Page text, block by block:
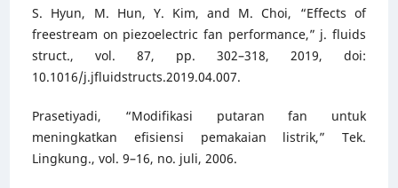
S. Hyun, M. Hun, Y. Kim, and M. Choi, “Effects of
freestream on piezoelectric fan performance,” j. fluids
struct., vol. 87, pp. 302–318, 2019, doi:
10.1016/j.jfluidstructs.2019.04.007.
Prasetiyadi, “Modifikasi putaran fan untuk
meningkatkan efisiensi pemakaian listrik,” Tek.
Lingkung., vol. 9–16, no. juli, 2006.